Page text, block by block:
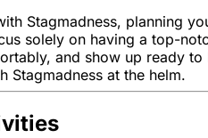
Stagmadness, planning
solely on having a top-
and show up ready
Stagmadness at the helm.